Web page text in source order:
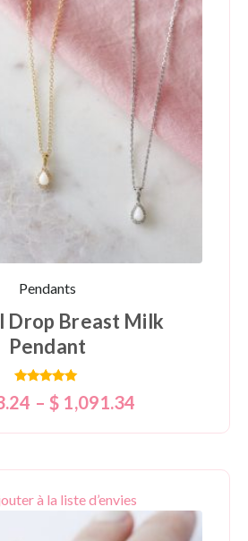
Pendants
Drop Breast Milk
Pendant
Rated
5.00
– $ 1,091.34
à la liste d’envies